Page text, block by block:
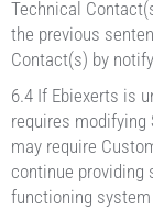
Technical
the previous
Contact(s) by
6.4 If Ebiexerts is
requires modifying
may require
continue providing
functioning